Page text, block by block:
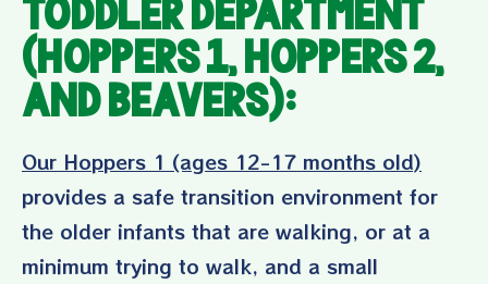
Toddler Department
(Hoppers 1, Hoppers 2,
and Beavers):
Our Hoppers 1 (ages 12-17 months old)
provides a safe transition environment for
the older infants that are walking, or at a
minimum trying to walk, and a small